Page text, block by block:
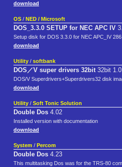
download
OS / NED / Microsoft
DOS_3.3.0 SETUP for NEC APC IV
Setup disk for DOS 3.3.0 for NEC APC_IV
download
Utility / softbank
DOS／V super drivers 32bit32bit
DOS/V Superdrivers+Superdrivers32 disk
download
Utility / Soft Tonic Solution
Double Dos 4.02
Installed version with documentation
download
System / Percom
Double Dos 4.23
This multitasking Dos was for the TRS-80